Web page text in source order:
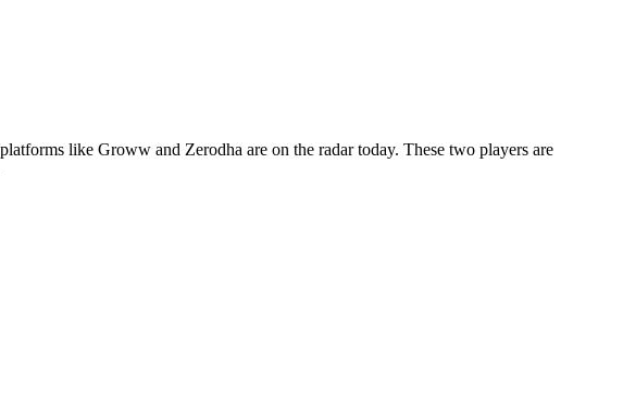
like Groww and Zerodha are on the radar today. These two players are